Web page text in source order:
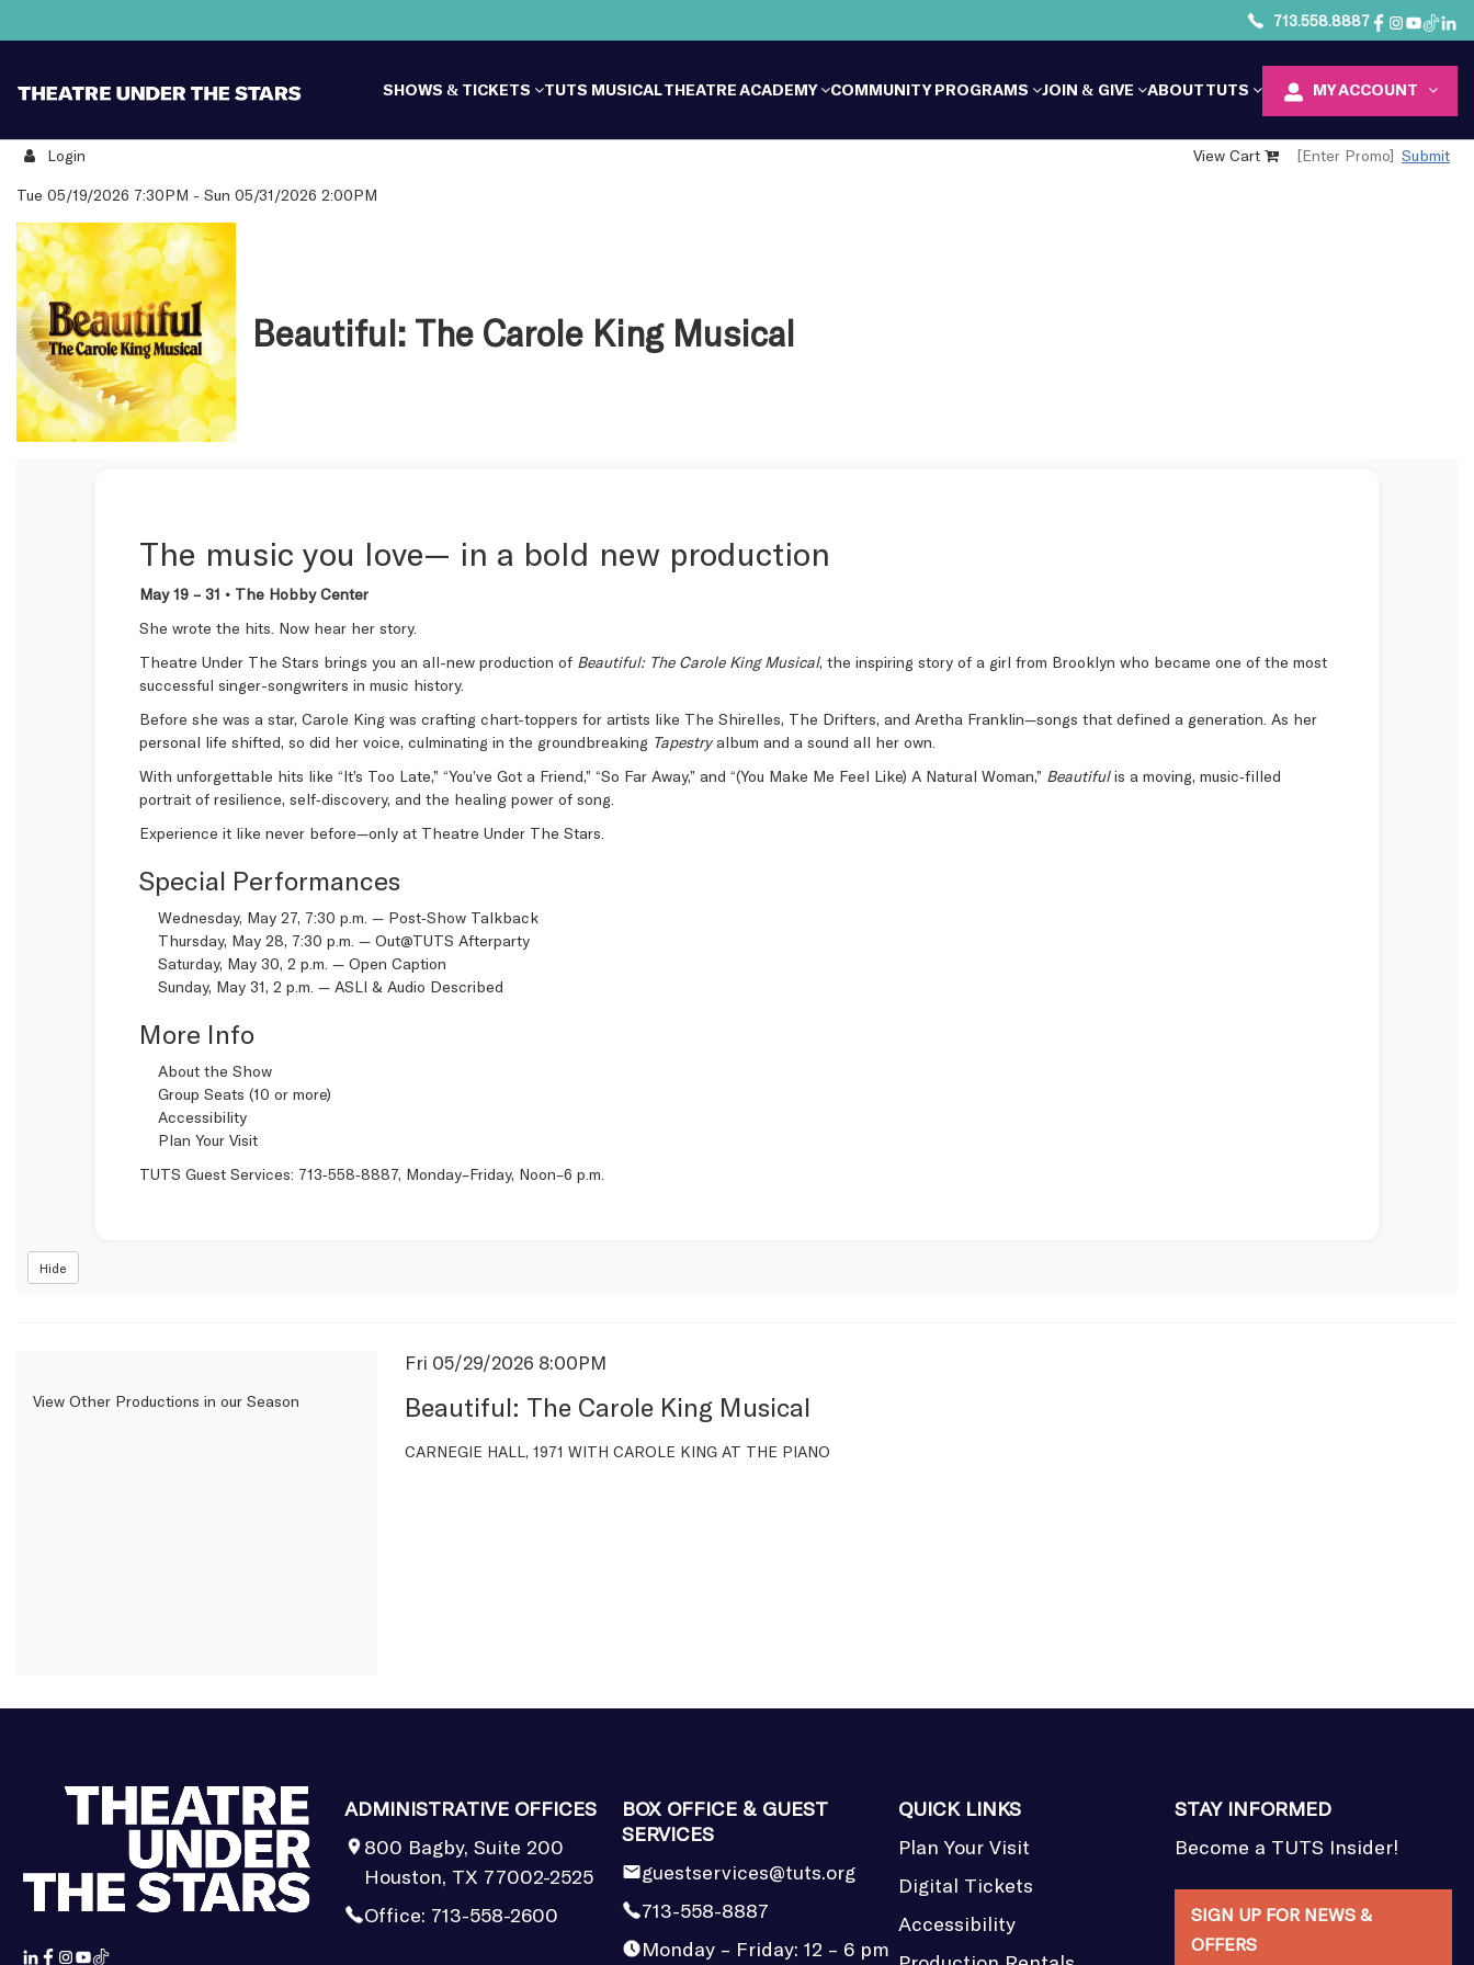
713.558.8887
SHOWS & TICKETS TUTS MUSICAL THEATRE ACADEMY COMMUNITY PROGRAMS JOIN & GIVE ABOUT TUTS MY ACCOUNT
Login View Cart Submit
Details
Tue 05/19/2026 7:30PM - Sun 05/31/2026 2:00PM
Beautiful: The Carole King Musical
The music you love— in a bold new production
May 19 – 31 • The Hobby Center
She wrote the hits. Now hear her story.
Theatre Under The Stars brings you an all-new production of Beautiful: The Carole King Musical, the inspiring story of a girl from Brooklyn who became one of the most
successful singer-songwriters in music history.
Before she was a star, Carole King was crafting chart-toppers for artists like The Shirelles, The Drifters, and Aretha Franklin—songs that defined a generation. As her
personal life shifted, so did her voice, culminating in the groundbreaking Tapestryalbum and a sound all her own.
With unforgettable hits like “It’s Too Late,” “You’ve Got a Friend,” “So Far Away,” and “(You Make Me Feel Like) A Natural Woman,” Beautifulis a moving, music‑filled
portrait of resilience, self‑discovery, and the healing power of song.
Experience it like never before—only at Theatre Under The Stars.
Special Performances
Wednesday, May 27, 7:30 p.m. — Post‑Show Talkback
Thursday, May 28, 7:30 p.m. — Out@TUTS Afterparty
Saturday, May 30, 2 p.m. — Open Caption
Sunday, May 31, 2 p.m. — ASLI & Audio Described
More Info
About the Show
Group Seats (10 or more)
Accessibility
Plan Your Visit
TUTS Guest Services: 713‑558‑8887, Monday–Friday, Noon–6 p.m.
Hide
View Other Productions in our Season
Item
details
Date
Fri 05/29/2026 8:00PM
Beautiful: The Carole King Musical
Description
CARNEGIE HALL, 1971 WITH CAROLE KING AT THE PIANO
ADMINISTRATIVE OFFICES
800 Bagby, Suite 200
Houston, TX 77002-2525
Office: 713-558-2600
BOX OFFICE & GUEST
SERVICES
guestservices@tuts.org
713-558-8887
Monday – Friday: 12 – 6 pm
QUICK LINKS
Plan Your Visit
Digital Tickets
Accessibility
STAY INFORMED
Become a TUTS Insider!
SIGN UP FOR NEWS &
OFFERS